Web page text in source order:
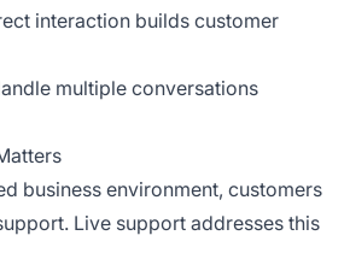
interaction builds customer
multiple conversations
business environment, customers
Live support addresses this